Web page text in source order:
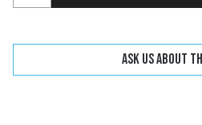
Ask us about